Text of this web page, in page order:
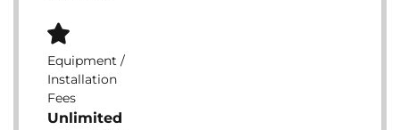
Equipment /
Installation
Fees
Unlimited